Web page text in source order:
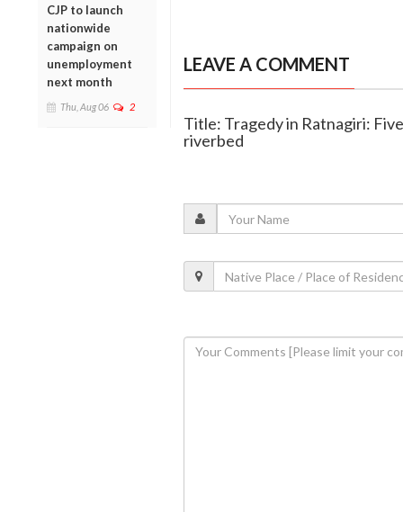
CJP to launch
nationwide
campaign on
unemployment
next month
Thu, Aug 06 2
LEAVE A COMMENT
Title: Tragedy in Ratnagiri:
riverbed